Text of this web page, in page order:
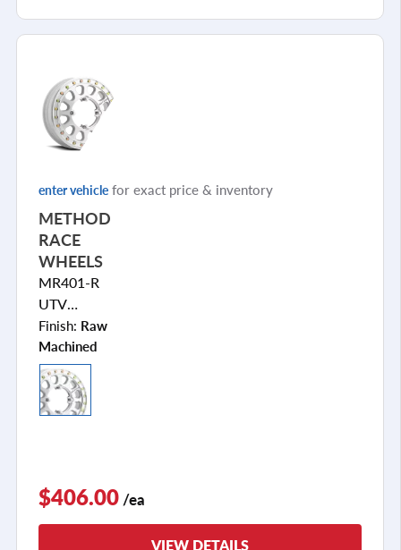
enter vehicle for exact price & inventory
METHOD
RACE
WHEELS
MR401-R
UTV
BEADLOCK
Finish: Raw
Machined
$406.00 /ea
VIEW DETAILS